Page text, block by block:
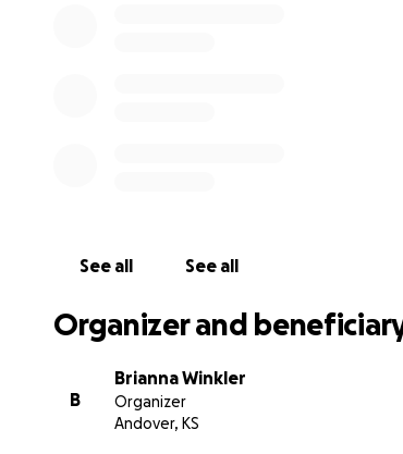
See all See all
Organizer and
B
Brianna Winkler
Organizer
Andover, KS